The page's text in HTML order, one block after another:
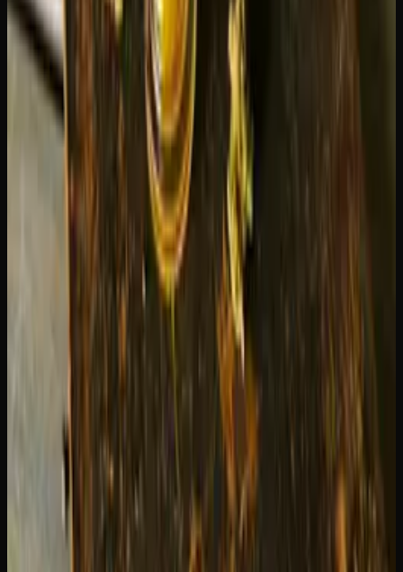
twice). This gently warms the oil so it flows evenly to the
heating element, preventing dry hits and wasted product.
Use the lowest effective voltage.
Start at the lowest
setting and only increase if you are not getting enough
vapour. Most people find the low-to-medium range
Keeping the cartridge standing up with the
mouthpiece pointing up ensures the oil stays near the
intake holes and prevents leaking from the bottom.
Taking several puffs in rapid
succession overheats the coil and can burn the oil near the
wick, producing a harsh taste and wasting product. Wait
When to Replace Your Cartridge
You will know your cartridge is done when the vapour